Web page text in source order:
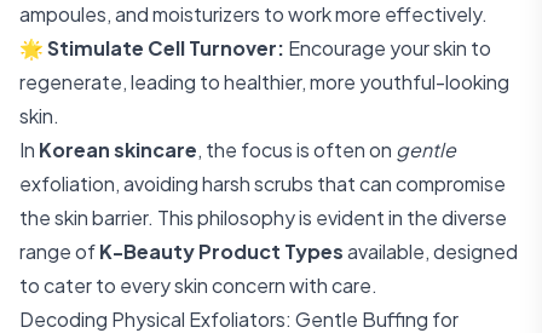
ampoules, and moisturizers to work more effectively.
🌟Stimulate Cell Turnover: Encourage your skin to
regenerate, leading to healthier, more youthful-looking
skin.
In Korean skincare, the focus is often on gentle
exfoliation, avoiding harsh scrubs that can compromise
the skin barrier. This philosophy is evident in the diverse
range ofK-Beauty Product Typesavailable, designed
to cater to every skin concern with care.
Decoding Physical Exfoliators: Gentle Buffing for